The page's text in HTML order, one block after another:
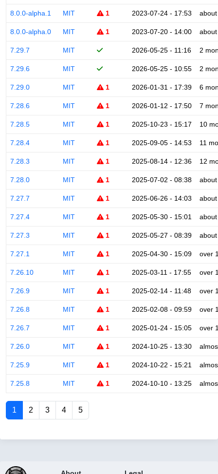
8.0.0-alpha.1 MIT 1 2023-07-24 - 17:53
8.0.0-alpha.0 MIT 1 2023-07-20 - 14:00
7.29.7 MIT 2026-05-25 - 11:16 2
7.29.6 MIT 2026-05-25 - 10:55 2
7.29.0 MIT 1 2026-01-31 - 17:39 6
7.28.6 MIT 1 2026-01-12 - 17:50 7
7.28.5 MIT 1 2025-10-23 - 15:17 10
7.28.4 MIT 1 2025-09-05 - 14:53 11
7.28.3 MIT 1 2025-08-14 - 12:36 12
7.28.0 MIT 1 2025-07-02 - 08:38
7.27.7 MIT 1 2025-06-26 - 14:03
7.27.4 MIT 1 2025-05-30 - 15:01
7.27.3 MIT 1 2025-05-27 - 08:39
7.27.1 MIT 1 2025-04-30 - 15:09 over
7.26.10 MIT 1 2025-03-11 - 17:55 over
7.26.9 MIT 1 2025-02-14 - 11:48 over
7.26.8 MIT 1 2025-02-08 - 09:59 over
7.26.7 MIT 1 2025-01-24 - 15:05 over
7.26.0 MIT 1 2024-10-25 - 13:30
7.25.9 MIT 1 2024-10-22 - 15:21
7.25.8 MIT 1 2024-10-10 - 13:25
1 2 3 4 5